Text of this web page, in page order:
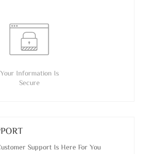
Your Information Is
Secure
Support Is Here For You